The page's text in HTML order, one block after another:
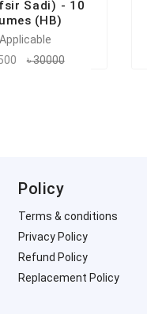
Sadi) - 10
(HB)
৳ 30000
Policy
Terms & conditions
Privacy Policy
Refund Policy
Replacement Policy